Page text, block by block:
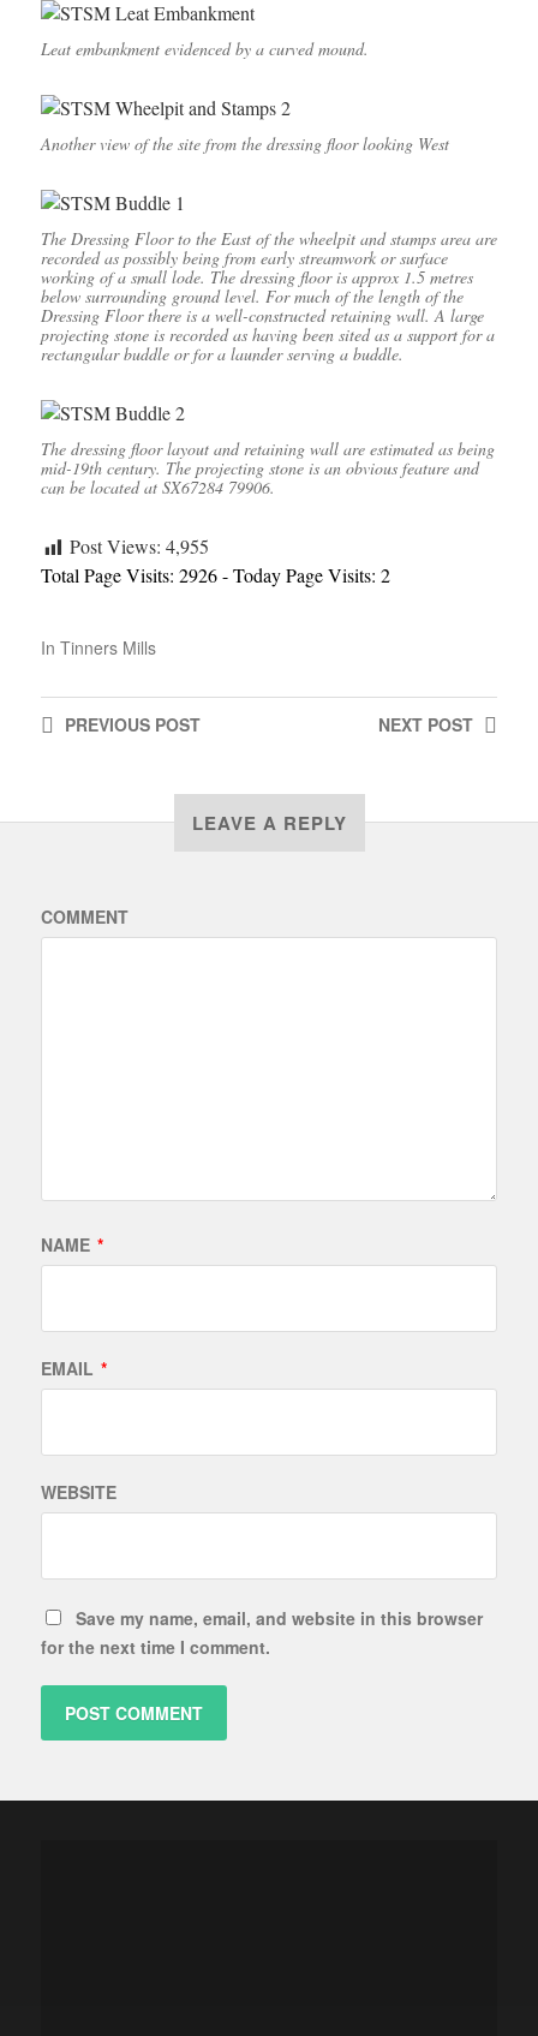
Leat embankment evidenced by a curved mound.
Another view of the site from the dressing floor looking West
The Dressing Floor to the East of the wheelpit and stamps area are
recorded as possibly being from early streamwork or surface
working of a small lode. The dressing floor is approx 1.5 metres
below surrounding ground level. For much of the length of the
Dressing Floor there is a well-constructed retaining wall. A large
projecting stone is recorded as having been sited as a support for a
rectangular buddle or for a launder serving a buddle.
The dressing floor layout and retaining wall are estimated as being
mid-19th century. The projecting stone is an obvious feature and
can be located at SX67284 79906.
Post Views: 4,955
Total Page Visits: 2926 - Today Page Visits: 2
In Tinners Mills
NEXT POST
PREVIOUSPOST
LEAVE A REPLY
COMMENT
NAME *
EMAIL *
WEBSITE
Save my name, email, and website in this browser
for the next time I comment.